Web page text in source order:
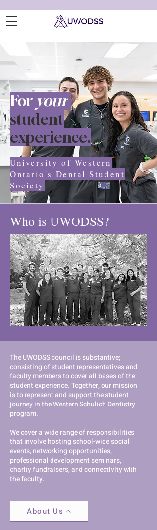
For your
student
experience.
University of Western
Ontario's Dental Student
Society
Who is UWODSS?
The UWODSS council is substantive;
consisting of student representatives and
faculty members to cover all bases of the
student experience. Together, our mission
is to represent and support the student
journey in the Western Schulich Dentistry
program.
We cover a wide range of responsibilities
that involve hosting school-wide social
events, networking opportunities,
professional development seminars,
charity fundraisers, and connectivity with
the faculty.
About Us